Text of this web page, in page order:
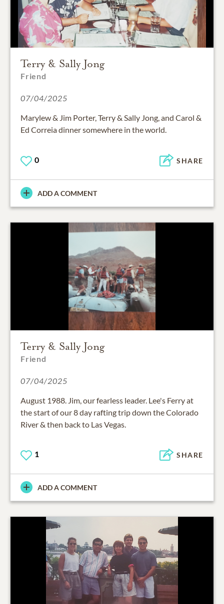
Terry & Sally Jong
Friend
07/04/2025
Marylew & Jim Porter, Terry & Sally Jong, and Carol &
Ed Correia dinner somewhere in the world.
0 SHARE
ADD A COMMENT
Terry & Sally Jong
Friend
07/04/2025
August 1988. Jim, our fearless leader. Lee's Ferry at
the start of our 8 day rafting trip down the Colorado
River & then back to Las Vegas.
1 SHARE
ADD A COMMENT